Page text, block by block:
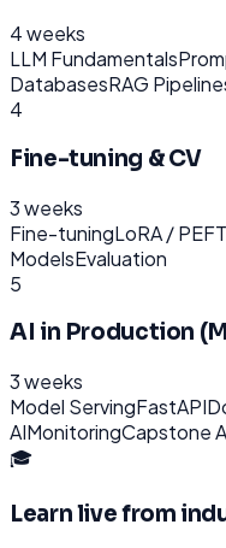
4 weeks
LLM Fundamentals
DatabasesRAG
4
Fine-tuning & CV
3 weeks
Fine-tuningLoRA / PEFT
ModelsEvaluation
5
AI in Production
3 weeks
Model ServingFastAPI
AIMonitoringCapstone
🎓
Learn live from